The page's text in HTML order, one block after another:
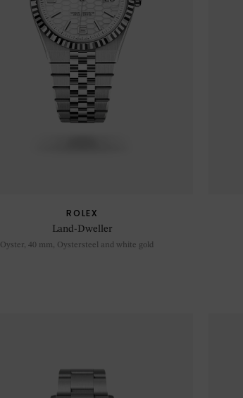
ROLEX
Land-Dweller
Oyster, 40 mm, Oystersteel and white gold